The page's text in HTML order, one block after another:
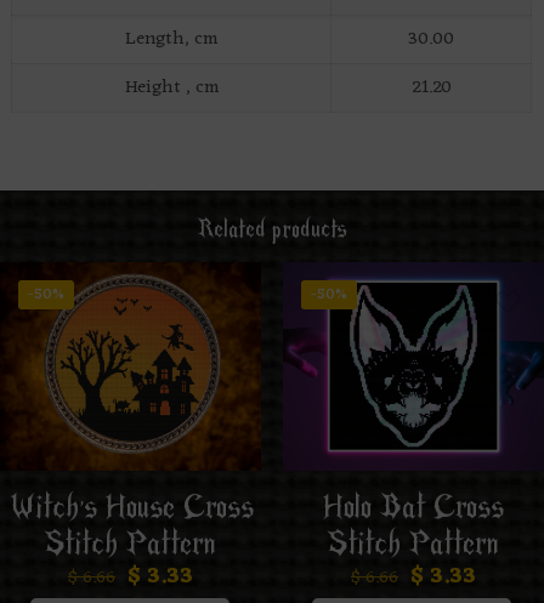
Length, cm
30.00
Height , cm
21.20
Related products
-50%
Witch’s House Cross
Stitch Pattern
$6.66 $ 3.33
-50%
Holo Bat Cross
Stitch Pattern
$6.66 $ 3.33